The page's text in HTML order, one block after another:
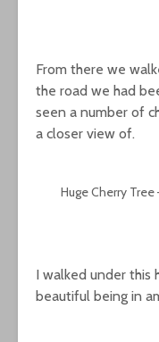
From there we
the road we had
seen a number of
a closer view of.
Huge Cherry
I walked under this
beautiful being in